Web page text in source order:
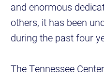
and enormous
others, it has been
during the past four
The Tennessee